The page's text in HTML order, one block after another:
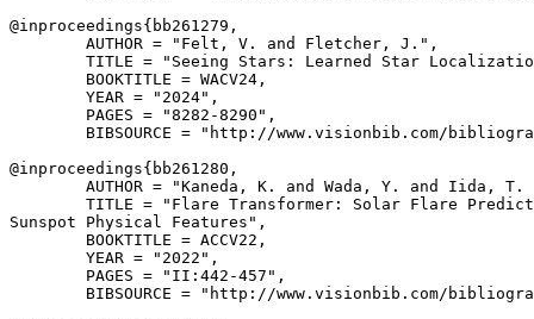
@inproceedings{ bb261279 ,
        AUTHOR = "Felt, V. and Fletcher, J.",
TITLE = "Seeing Stars: Learned Star
        BOOKTITLE = WACV24,
        YEAR = "2024",
        PAGES = "8282-8290",
BIBSOURCE = "http://www.visionbib.com/
@inproceedings{ bb261280 ,
AUTHOR = "Kaneda, K. and Wada, Y. and Iida,
TITLE = "Flare Transformer: Solar Flare
Sunspot Physical Features",
        BOOKTITLE = ACCV22,
        YEAR = "2022",
        PAGES = "II:442-457",
BIBSOURCE = "http://www.visionbib.com/